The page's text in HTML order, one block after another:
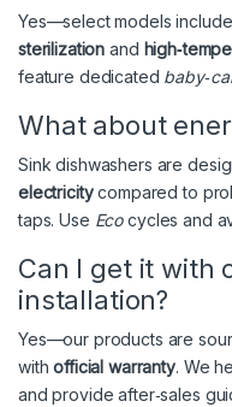
Yes—select models
sterilization and
feature dedicated
What about
Sink dishwashers are
electricitycompared to
taps. Use Ecocycles and
Can I get it with
installation?
Yes—our products are
withofficial warranty. We
and provide after‑sales